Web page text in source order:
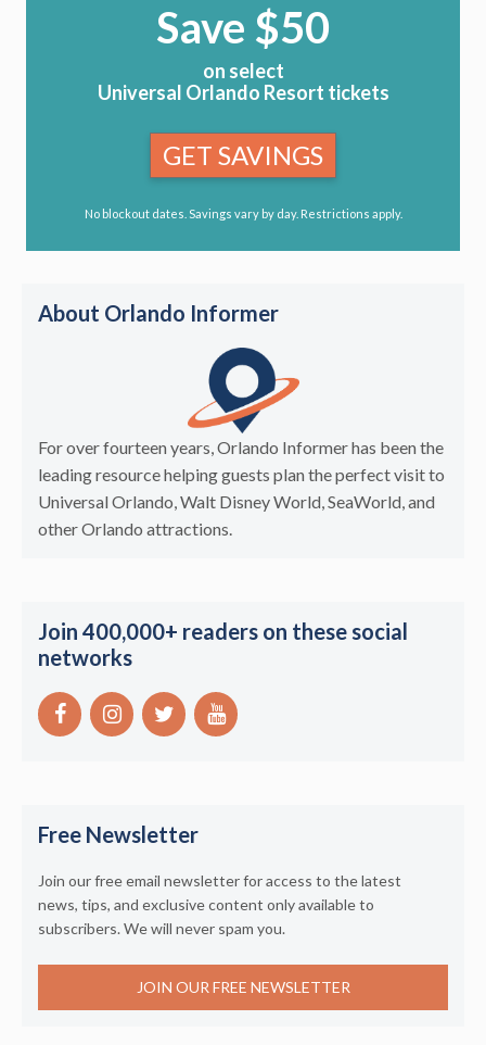
Save $50
on select
Universal Orlando Resort tickets
GET SAVINGS
No blockout dates. Savings vary by day. Restrictions apply.
About Orlando Informer
For over fourteen years, Orlando Informer has been the
leading resource helping guests plan the perfect visit to
Universal Orlando, Walt Disney World, SeaWorld, and
other Orlando attractions.
Join 400,000+ readers on these social
networks
Free Newsletter
Join our free email newsletter for access to the latest
news, tips, and exclusive content only available to
subscribers. We will never spam you.
JOIN OUR FREE NEWSLETTER